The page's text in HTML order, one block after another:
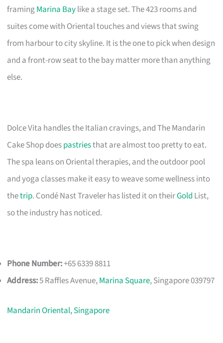
framingMarina Baylike a stage set. The 423 rooms and
suites come with Oriental touches and views that swing
from harbour to city skyline. It is the one to pick when design
and a front-row seat to the bay matter more than anything
else.
Dolce Vita handles the Italian cravings, and The Mandarin
Cake Shop doespastriesthat are almost too pretty to eat.
The spa leans on Oriental therapies, and the outdoor pool
and yoga classes make it easy to weave some wellness into
thetrip. Condé Nast Traveler has listed it on theirGold List,
so the industry has noticed.
Phone Number:+65 6339 8811
Address:5 Raffles Avenue,Marina Square, Singapore 039797
Mandarin Oriental, Singapore